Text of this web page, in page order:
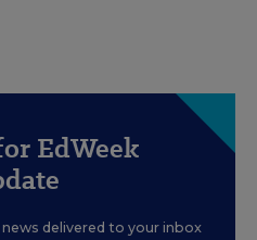
EdWeek
delivered to your inbox